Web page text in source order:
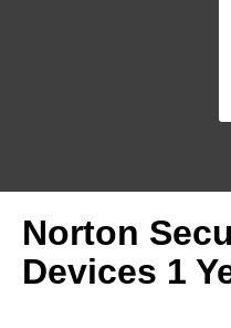
Norton
Devices 1